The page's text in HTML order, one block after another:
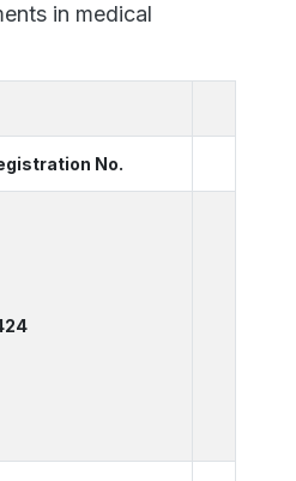
in medical
No.